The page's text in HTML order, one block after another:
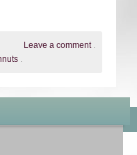
Leave a comment .
.